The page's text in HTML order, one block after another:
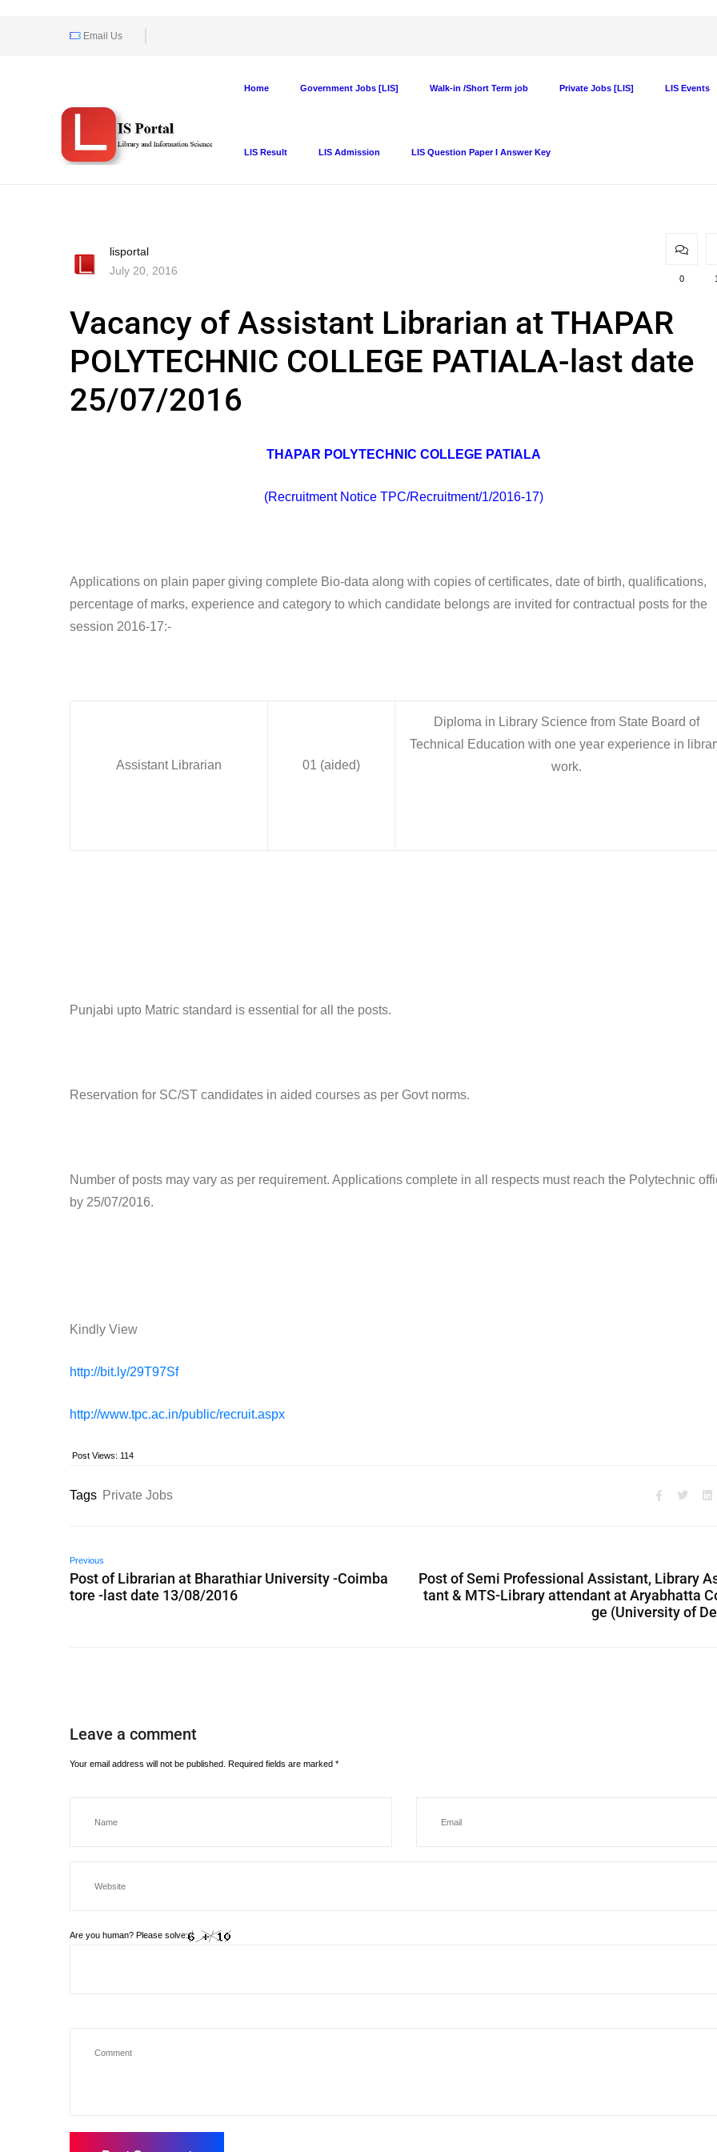
Email Us
Home Government Jobs [LIS] Walk-in /Short Term job Private Jobs [LIS] LIS Events
LIS Result LIS Admission LIS Question Paper I Answer Key
lisportal
July 20, 2016
0
Vacancy of Assistant Librarian at THAPAR
POLYTECHNIC COLLEGE PATIALA-last date
25/07/2016
THAPAR POLYTECHNIC COLLEGE PATIALA
(Recruitment Notice TPC/Recruitment/1/2016-17)
Applications on plain paper giving complete Bio-data along with copies of certificates, date of birth, qualifications,
percentage of marks, experience and category to which candidate belongs are invited for contractual posts for the
session 2016-17:-
Assistant Librarian 01 (aided)
Diploma in Library Science from State Board of
Technical Education with one year experience in
work.
Punjabi upto Matric standard is essential for all the posts.
Reservation for SC/ST candidates in aided courses as per Govt norms.
Number of posts may vary as per requirement. Applications complete in all respects must reach the Polytechnic
by 25/07/2016.
Kindly View
http://bit.ly/29T97Sf
http://www.tpc.ac.in/public/recruit.aspx
Post Views: 114
Tags Private Jobs
Previous
Post of Librarian at Bharathiar University -Coimba
tore -last date 13/08/2016
Post of Semi Professional Assistant, Library
tant & MTS-Library attendant at Aryabhatta
ge (University of
Leave a comment
Your email address will not be published. Required fields are marked *
Are you human? Please solve: